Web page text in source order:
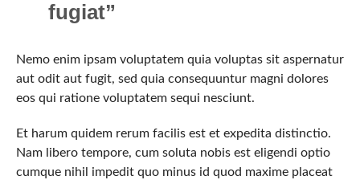
fugiat”
Nemo enim ipsam voluptatem quia voluptas sit aspernatur
aut odit aut fugit, sed quia consequuntur magni dolores
eos qui ratione voluptatem sequi nesciunt.
Et harum quidem rerum facilis est et expedita distinctio.
Nam libero tempore, cum soluta nobis est eligendi optio
cumque nihil impedit quo minus id quod maxime placeat